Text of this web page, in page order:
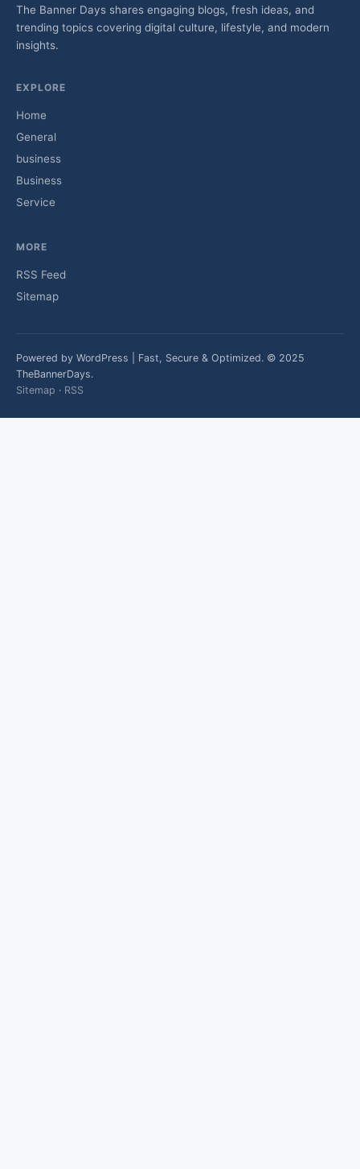
The Banner Days shares engaging blogs, fresh ideas, and
trending topics covering digital culture, lifestyle, and modern
insights.
EXPLORE
Home
General
business
Business
Service
MORE
RSS Feed
Sitemap
Powered by WordPress | Fast, Secure & Optimized. © 2025
TheBannerDays.
Sitemap · RSS